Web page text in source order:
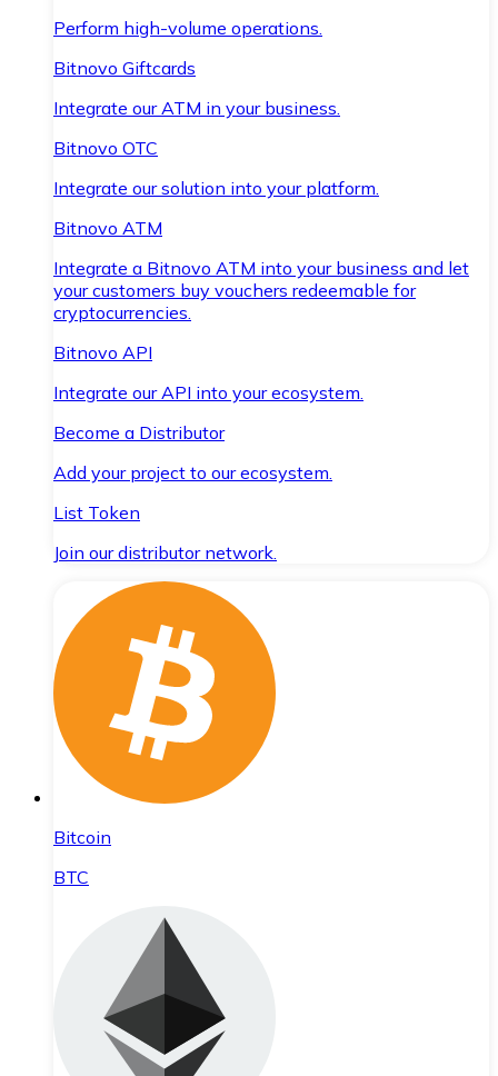
Perform high-volume operations.
Bitnovo Giftcards
Integrate our ATM in your business.
Bitnovo OTC
Integrate our solution into your platform.
Bitnovo ATM
Integrate a Bitnovo ATM into your business and let
your customers buy vouchers redeemable for
cryptocurrencies.
Bitnovo API
Integrate our API into your ecosystem.
Become a Distributor
Add your project to our ecosystem.
List Token
Join our distributor network.
Bitcoin
BTC